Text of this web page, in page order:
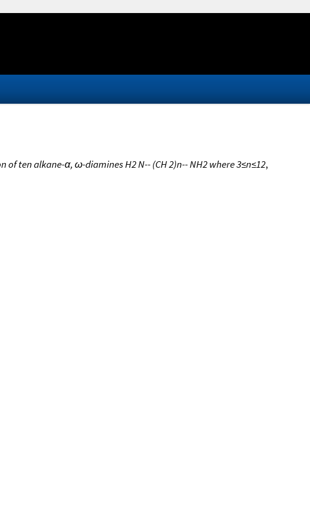
of ten alkane-α, ω-diamines H2 N-- (CH 2)n-- NH2 where 3≤n≤12,